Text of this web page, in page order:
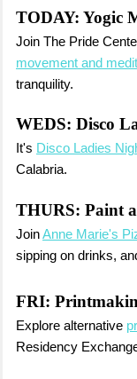
TODAY: Yogic
Join The Pride
movement and
tranquility.
WEDS: Disco
It's Disco Ladies
Calabria.
THURS: Paint
JoinAnne Marie's
sipping on drinks,
FRI:
Explore alternative
Residency